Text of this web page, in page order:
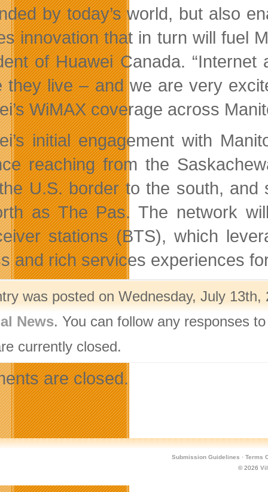
by today’s world, but also
innovation that in turn will fuel
of Huawei Canada.
they live – and we are very
WiMAX coverage across
initial engagement with
reaching from the
U.S. border to the south,
as The Pas. The network
stations (BTS), which
and rich services experiences
was posted on Wednesday, July
News. You can follow any responses
currently closed.
are closed.
Submission Guidelines · Terms
© 2026